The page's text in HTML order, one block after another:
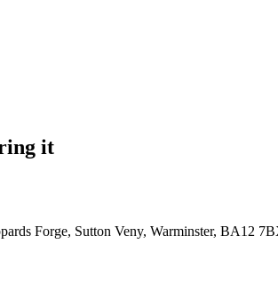
it
Forge, Sutton Veny, Warminster, BA12